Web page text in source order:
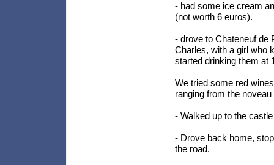
- had some ice cream
(not worth 6 euros).
- drove to Chateneuf de
Charles, with a girl who
started drinking them at
We tried some red
ranging from the
- Walked up to the
- Drove back home,
the road.